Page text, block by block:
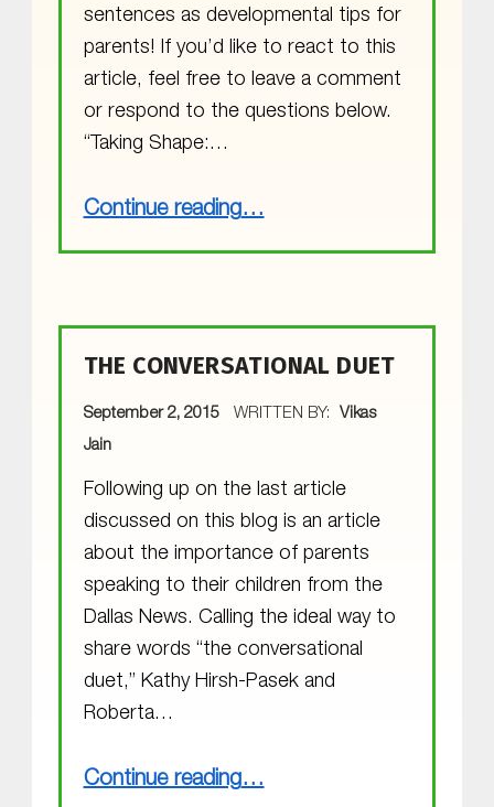
sentences as developmental tips for
parents! If you’d like to react to this
article, feel free to leave a comment
or respond to the questions below.
“Taking Shape:…
Continue reading“Research Review: How Guided Play Can Build Math Skills”
…
THE CONVERSATIONAL DUET
September 2, 2015
WRITTEN BY: Vikas
Jain
Following up on the last article
discussed on this blog is an article
about the importance of parents
speaking to their children from the
Dallas News. Calling the ideal way to
share words “the conversational
duet,” Kathy Hirsh-Pasek and
Roberta…
Continue reading…